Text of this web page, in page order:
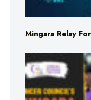
Mingara Relay